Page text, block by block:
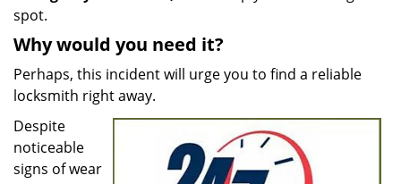
spot.
Why would you need it?
Perhaps, this incident will urge you to find a reliable
locksmith right away.
Despite
noticeable
signs of wear